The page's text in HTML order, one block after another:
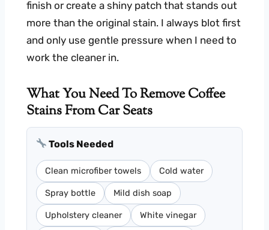
finish or create a shiny patch that stands out
more than the original stain. I always blot first
and only use gentle pressure when I need to
work the cleaner in.
What You Need To Remove Coffee
Stains From Car Seats
Tools Needed
Clean microfiber towels Cold water
Spray bottle Mild dish soap
Upholstery cleaner White vinegar